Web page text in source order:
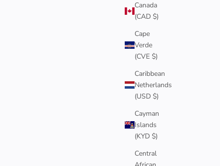
Canada
(CAD $)
Cape
Verde
(CVE $)
Caribbean
Netherlands
(USD $)
Cayman
Islands
(KYD $)
Central
the beauty of the flowers in every piece.